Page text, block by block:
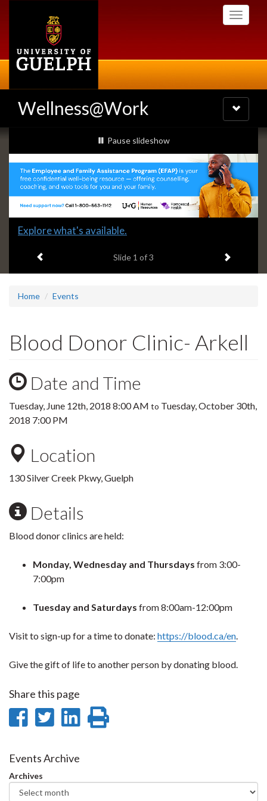
Toggle
Wellness@Work
Toggle
navigation
Slideshow
Banners
slideshow playing
Pause slideshow
Slide
headline:
Explore what's available.
Slide 1 of 3 Next item
Home Events
Blood Donor Clinic- Arkell
Date and Time
Tuesday, June 12th, 2018 8:00 AM to Tuesday, October 30th,
2018 7:00 PM
Location
130 Silver Creek Pkwy, Guelph
Details
Blood donor clinics are held:
Monday, Wednesday and Thursdays from 3:00-
7:00pm
Tuesday and Saturdays from 8:00am-12:00pm
Visit to sign-up for a time to donate: https://blood.ca/en.
Give the gift of life to another person by donating blood.
Share this page
Share
Facebook
Share
Twitter
Share
Events Archive
Archives